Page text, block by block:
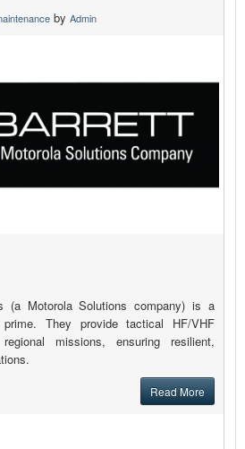
by Admin
(a Motorola Solutions company) is a
prime. They provide tactical HF/VHF
missions, ensuring resilient,
Read More